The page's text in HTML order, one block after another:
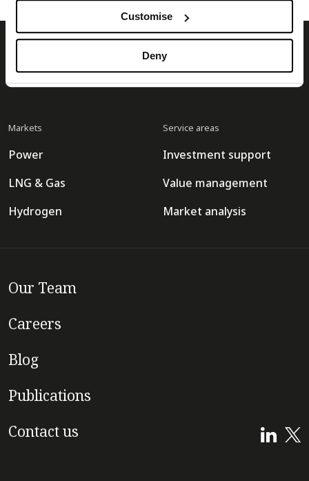
Customise
Deny
Timera Energy
Markets
Power
LNG & Gas
Hydrogen
Service areas
Investment support
Value management
Market analysis
Our Team
Careers
Blog
Publications
Contact us